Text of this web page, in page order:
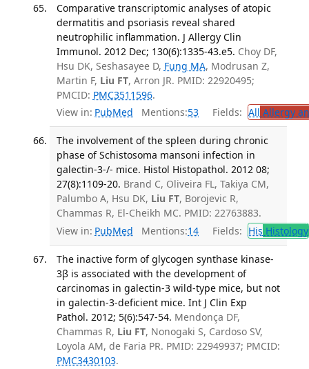
Comparative transcriptomic analyses of atopic
dermatitis and psoriasis reveal shared
neutrophilic inflammation. J Allergy Clin
Immunol. 2012 Dec; 130(6):1335-43.e5. Choy DF,
Hsu DK, Seshasayee D, Fung MA, Modrusan Z,
Martin F, Liu FT, Arron JR. PMID: 22920495;
PMCID: PMC3511596.
View in: PubMed Mentions:53 Fields: All Allergy
The involvement of the spleen during chronic
phase of Schistosoma mansoni infection in
galectin-3-/- mice. Histol Histopathol. 2012 08;
27(8):1109-20. Brand C, Oliveira FL, Takiya CM,
Palumbo A, Hsu DK, Liu FT, Borojevic R,
Chammas R, El-Cheikh MC. PMID: 22763883.
View in: PubMed Mentions:14 Fields: His Histology
The inactive form of glycogen synthase kinase-
3β is associated with the development of
carcinomas in galectin-3 wild-type mice, but not
in galectin-3-deficient mice. Int J Clin Exp
Pathol. 2012; 5(6):547-54. Mendonça DF,
Chammas R, Liu FT, Nonogaki S, Cardoso SV,
Loyola AM, de Faria PR. PMID: 22949937; PMCID:
PMC3430103.